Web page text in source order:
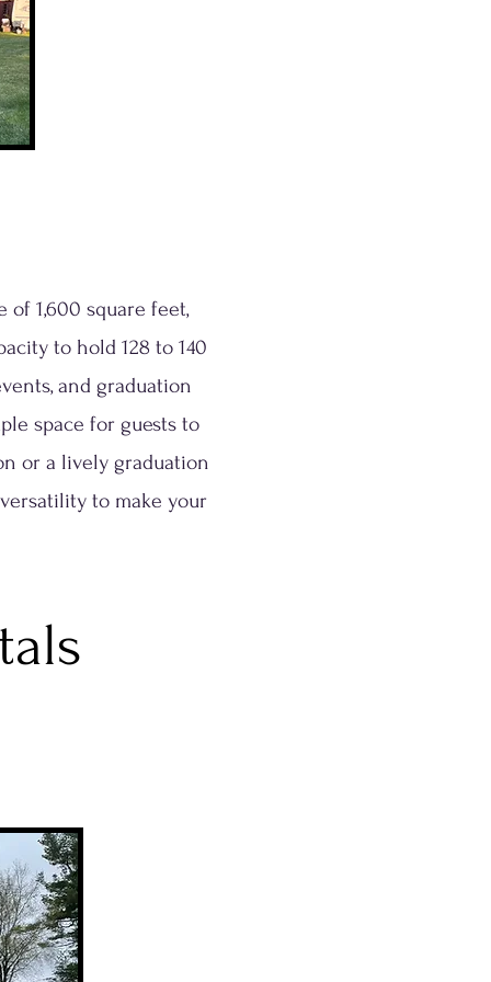
of 1,600 square feet,
to hold 128 to 140
and graduation
space for guests to
or a lively graduation
to make your